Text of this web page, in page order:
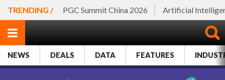
TRENDING / PGC Summit China 2026 Artificial
NEWS DEALS DATA FEATURES